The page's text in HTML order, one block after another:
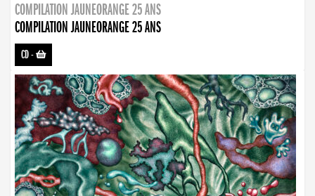
COMPILATION JAUNEORANGE 25 ANS
COMPILATION JAUNEORANGE 25 ANS
CD-